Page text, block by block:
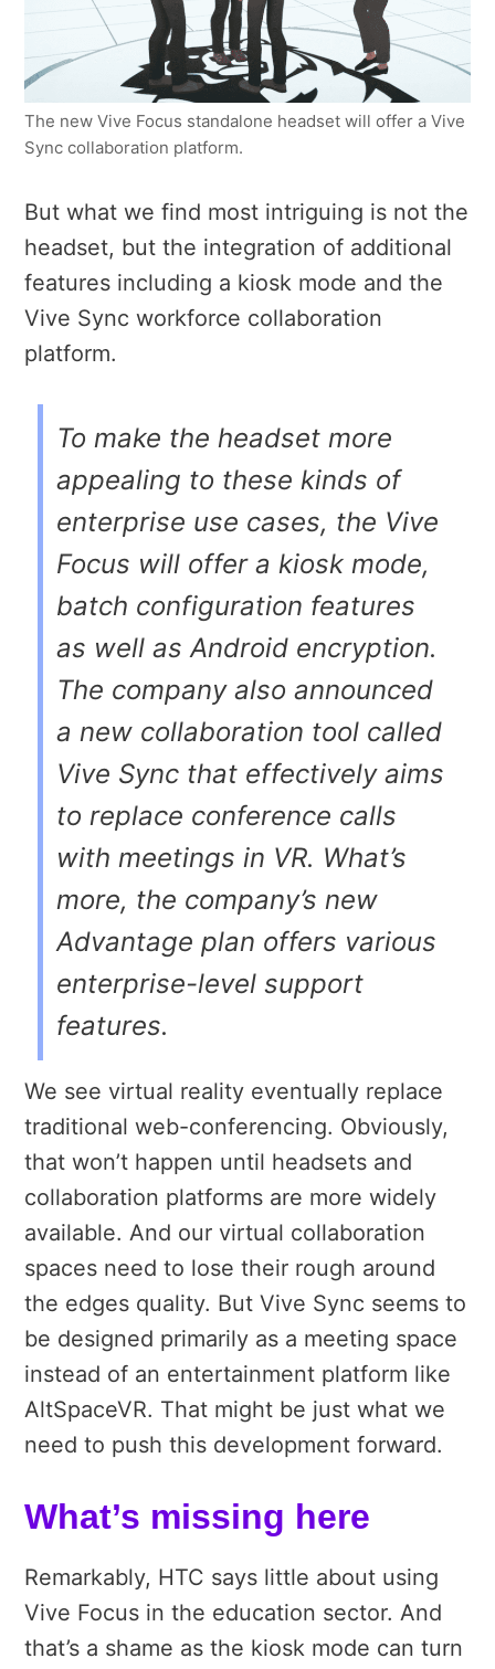
The new Vive Focus standalone headset will offer a Vive
Sync collaboration platform.
But what we find most intriguing is not the
headset, but the integration of additional
features including a kiosk mode and the
Vive Sync workforce collaboration
platform.
To make the headset more
appealing to these kinds of
enterprise use cases, the Vive
Focus will offer a kiosk mode,
batch configuration features
as well as Android encryption.
The company also announced
a new collaboration tool called
Vive Sync that effectively aims
to replace conference calls
with meetings in VR. What’s
more, the company’s new
Advantage plan offers various
enterprise-level support
features.
We see virtual reality eventually replace
traditional web-conferencing. Obviously,
that won’t happen until headsets and
collaboration platforms are more widely
available. And our virtual collaboration
spaces need to lose their rough around
the edges quality. But Vive Sync seems to
be designed primarily as a meeting space
instead of an entertainment platform like
AltSpaceVR. That might be just what we
need to push this development forward.
What’s missing here
Remarkably, HTC says little about using
Vive Focus in the education sector. And
that’s a shame as the kiosk mode can turn